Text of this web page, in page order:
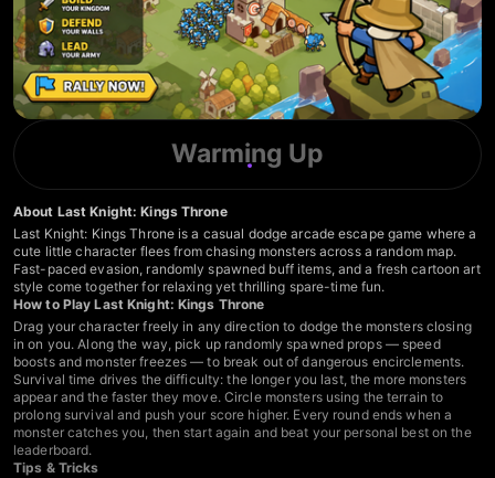
Warming Up
About Last Knight: Kings Throne
Last Knight: Kings Throne is a casual dodge arcade escape game where a
cute little character flees from chasing monsters across a random map.
Fast-paced evasion, randomly spawned buff items, and a fresh cartoon art
style come together for relaxing yet thrilling spare-time fun.
How to Play Last Knight: Kings Throne
Drag your character freely in any direction to dodge the monsters closing
in on you. Along the way, pick up randomly spawned props — speed
boosts and monster freezes — to break out of dangerous encirclements.
Survival time drives the difficulty: the longer you last, the more monsters
appear and the faster they move. Circle monsters using the terrain to
prolong survival and push your score higher. Every round ends when a
monster catches you, then start again and beat your personal best on the
leaderboard.
Tips & Tricks